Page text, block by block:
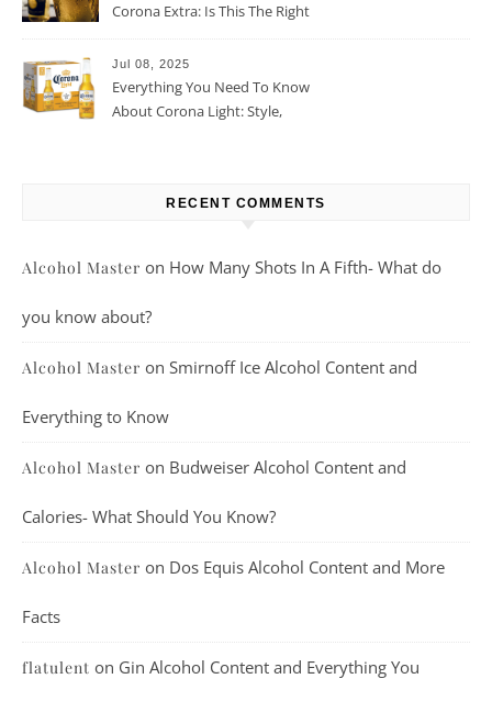
Corona Extra: Is This The Right
Jul 08, 2025
Everything You Need To Know
About Corona Light: Style,
RECENT COMMENTS
Alcohol Master on How Many Shots In A Fifth- What do
you know about?
Alcohol Master on Smirnoff Ice Alcohol Content and
Everything to Know
Alcohol Master on Budweiser Alcohol Content and
Calories- What Should You Know?
Alcohol Master on Dos Equis Alcohol Content and More
Facts
flatulent on Gin Alcohol Content and Everything You